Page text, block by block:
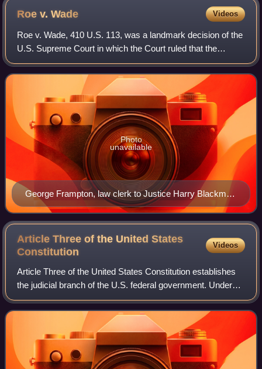
Roe v.Wade Videos
Roe v. Wade, 410 U.S. 113, was a landmark decision of the
U.S. Supreme Court in which the Court ruled that the
Constitution of the United States protected the right of
pregnant women to choose to have
George Frampton, law clerk to Justice Harry Blackmun
during the 1971–72 term
Photo
unavailable
Article Three of the United States
Constitution
Videos
Article Three of the United States Constitution establishes
the judicial branch of the U.S. federal government. Under
Article Three, the judicial branch consists of the Supreme
Court of the United Sta